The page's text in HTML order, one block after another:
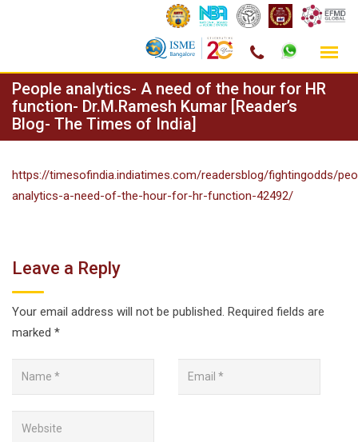
Skip
content
People analytics- A need of the hour for HR
function- Dr.M.Ramesh Kumar [Reader’s
Blog- The Times of India]
https://timesofindia.indiatimes.com/readersblog/fightingodds/
analytics-a-need-of-the-hour-for-hr-function-42492/
Leave a Reply
Your email address will not be published. Required fields are
marked *